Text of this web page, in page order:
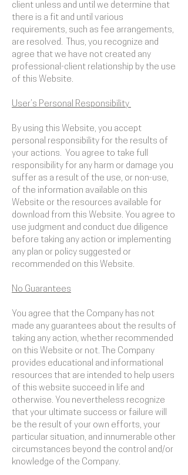
client unless and until we determine that
there is a fit and until various
requirements, such as fee arrangements,
are resolved. Thus, you recognize and
agree that we have not created any
professional-client relationship by the use
of this Website.
User’s Personal Responsibility
By using this Website, you accept
personal responsibility for the results of
your actions. You agree to take full
responsibility for any harm or damage you
suffer as a result of the use, or non-use,
of the information available on this
Website or the resources available for
download from this Website. You agree to
use judgment and conduct due diligence
before taking any action or implementing
any plan or policy suggested or
recommended on this Website.
No Guarantees​
You agree that the Company has not
made any guarantees about the results of
taking any action, whether recommended
on this Website or not. The Company
provides educational and informational
resources that are intended to help users
of this website succeed in life and
otherwise. You nevertheless recognize
that your ultimate success or failure will
be the result of your own efforts, your
particular situation, and innumerable other
circumstances beyond the control and/or
knowledge of the Company.